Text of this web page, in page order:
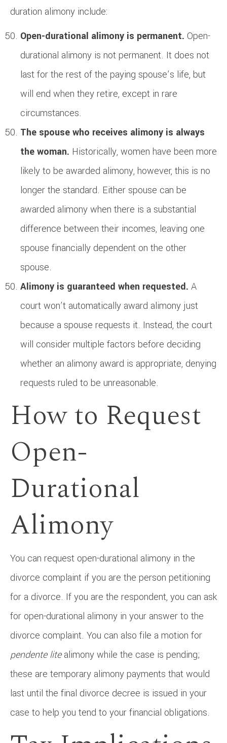
duration alimony include:
Open-durational alimony is permanent. Open-
durational alimony is not permanent. It does not
last for the rest of the paying spouse’s life, but
will end when they retire, except in rare
circumstances.
The spouse who receives alimony is always
the woman. Historically, women have been more
likely to be awarded alimony, however, this is no
longer the standard. Either spouse can be
awarded alimony when there is a substantial
difference between their incomes, leaving one
spouse financially dependent on the other
spouse.
Alimony is guaranteed when requested. A
court won’t automatically award alimony just
because a spouse requests it. Instead, the court
will consider multiple factors before deciding
whether an alimony award is appropriate, denying
requests ruled to be unreasonable.
How to Request
Open-
Durational
Alimony
You can request open-durational alimony in the
divorce complaint if you are the person petitioning
for a divorce. If you are the respondent, you can ask
for open-durational alimony in your answer to the
divorce complaint. You can also file a motion for
pendente litealimony while the case is pending;
these are temporary alimony payments that would
last until the final divorce decree is issued in your
case to help you tend to your financial obligations.